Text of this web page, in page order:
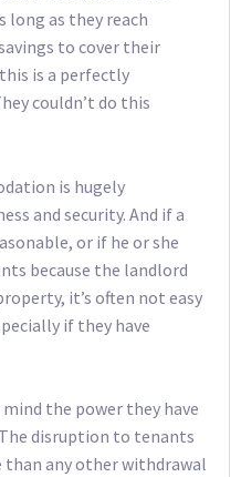
long as they reach
to cover their
is a perfectly
couldn’t do this
is hugely
and security. And if a
or if he or she
because the landlord
it’s often not easy
if they have
the power they have
disruption to tenants
than any other withdrawal